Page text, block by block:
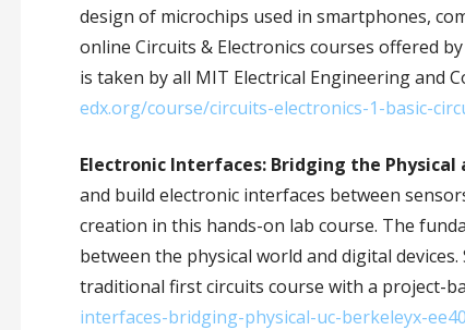
design of microchips used in smartphones,
online Circuits & Electronics courses offered
is taken by all MIT Electrical Engineering and
edx.org/course/circuits-electronics-1-basic-
Electronic Interfaces: Bridging the Physical
and build electronic interfaces between
creation in this hands-on lab course. The
between the physical world and digital
traditional first circuits course with a project-
interfaces-bridging-physical-uc-berkeleyx-